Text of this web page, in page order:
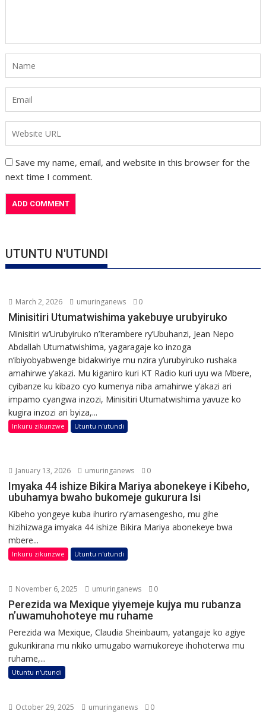
Save my name, email, and website in this browser for the
next time I comment.
UTUNTU N'UTUNDI
March 2, 2026 umuringanews 0
Minisitiri Utumatwishima yakebuye urubyiruko
Minisitiri w’Urubyiruko n’Iterambere ry’Ubuhanzi, Jean Nepo
Abdallah Utumatwishima, yagaragaje ko inzoga
n’ibiyobyabwenge bidakwiriye mu nzira y’urubyiruko rushaka
amahirwe y’akazi. Mu kiganiro kuri KT Radio kuri uyu wa Mbere,
cyibanze ku kibazo cyo kumenya niba amahirwe y’akazi ari
impamo cyangwa inzozi, Minisitiri Utumatwishima yavuze ko
kugira inzozi ari byiza,...
Inkuru zikunzwe Utuntu n'utundi
January 13, 2026 umuringanews 0
Imyaka 44 ishize Bikira Mariya abonekeye i Kibeho,
ubuhamya bwaho bukomeje gukurura Isi
Kibeho yongeye kuba ihuriro ry’amasengesho, mu gihe
hizihizwaga imyaka 44 ishize Bikira Mariya abonekeye bwa
mbere...
Inkuru zikunzwe Utuntu n'utundi
November 6, 2025 umuringanews 0
Perezida wa Mexique yiyemeje kujya mu rubanza
n’uwamuhohoteye mu ruhame
Perezida wa Mexique, Claudia Sheinbaum, yatangaje ko agiye
gukurikirana mu nkiko umugabo wamukoreye ihohoterwa mu
ruhame,...
Utuntu n'utundi
October 29, 2025 umuringanews 0